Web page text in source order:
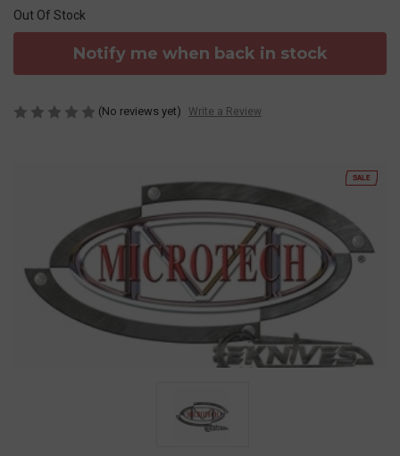
SALE
Out Of Stock
Notify me when back in stock
(No reviews yet) Write a Review